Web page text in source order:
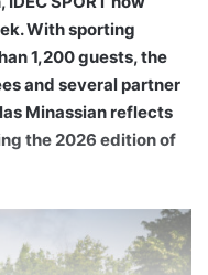
With sporting
1,200 guests, the
and several partner
Minassian reflects
the 2026 edition of